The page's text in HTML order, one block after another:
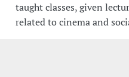
taught classes, given
related to cinema and